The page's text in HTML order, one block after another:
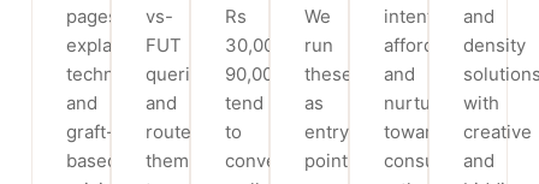
pages
explaining
technique
and
graft-
based
vs-
FUT
queries,
and
route
them
Rs
30,000-
90,000)
tend
to
convert
We
run
these
as
entry-
point
intent
affordably
and
nurture
toward
consultations
and
density
with
creative
and